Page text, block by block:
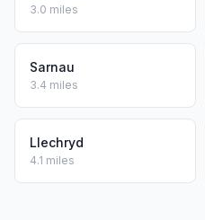
3.0 miles
Sarnau
3.4 miles
Llechryd
4.1 miles